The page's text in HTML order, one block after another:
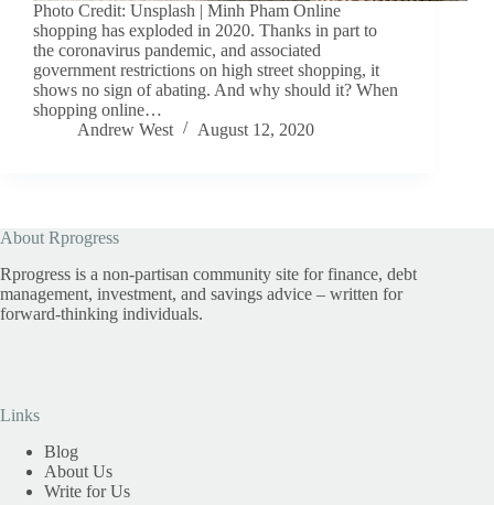
Photo Credit: Unsplash | Minh Pham Online
shopping has exploded in 2020. Thanks in part to
the coronavirus pandemic, and associated
government restrictions on high street shopping, it
shows no sign of abating. And why should it? When
shopping online…
Andrew West
August 12, 2020
About Rprogress
Rprogress is a non-partisan community site for finance, debt
management, investment, and savings advice – written for
forward-thinking individuals.
Links
Blog
About Us
Write for Us